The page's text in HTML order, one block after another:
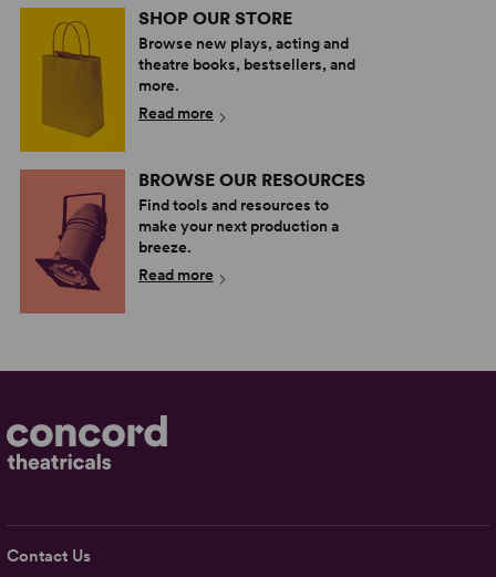
SHOP OUR STORE
Browse new plays, acting and
theatre books, bestsellers, and
more.
Read more
BROWSE OUR RESOURCES
Find tools and resources to
make your next production a
breeze.
Read more
Contact Us